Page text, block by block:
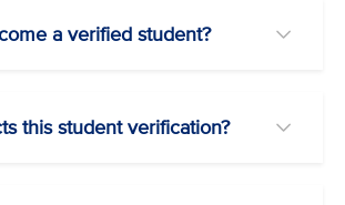
a verified student?
this student verification?